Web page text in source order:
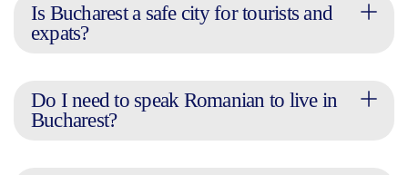
Is Bucharest a safe city for tourists and
expats?
Do I need to speak Romanian to live in
Bucharest?